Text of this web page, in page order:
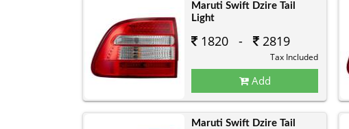
Maruti Swift Dzire Tail
Light
1820 - 2819
Tax Included
Add
Maruti Swift Dzire Tail